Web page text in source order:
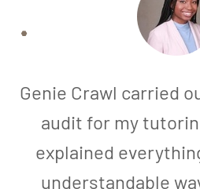
Genie Crawl carried
audit for my
explained
understandable